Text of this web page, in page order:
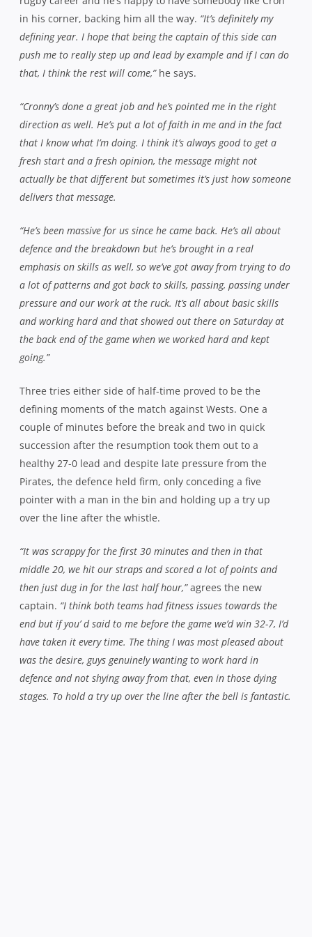
stages. To hold a try up over the line after the bell is fantastic.
Harbour last Saturday – Photo:Jeremy Brennan
“It’s now about consistency,” Matwijow continues.“You can
defend well one week but we want to defend well every week,
so that’s our motto going forward – to bring that desire to the
table for every match. We took advantage of a few
opportunities when we got them but we made a lot of errors
pump. They’re the things we’ve got to learn – play percentage
rugby, play smart rugby, get out of our own end and put
pressure on the other team.”
Of course, all this means very little if they come away
empty handed from Rat Park this Saturday when they face
Warringah in round two, a quality team looking to bounce
back from a narrow loss to Southern Districts in their
“It was definitely a great win against Wests but we’ve got to
put it out of our minds. It’s a new week, one win is
nothing,”affirms Matwijow.“We’ll be back to square one and
Warringah will be back to square one. We played them a
couple of weeks ago in a trial and they were pretty good and
played with a lot of energy.
probably got some guys coming back in. There’s a few ex-
Norths boys there as well so it will be a good battle, we’ve just
got to go out with the same mentality as last week, work hard
and go for the win.
“As Cronny says, we’re here to win, we’re not here to lose.”
Whatever the result this Saturday, you get the feeling the
Red and Blacks are in more than capable hands both on